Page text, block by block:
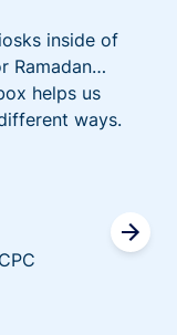
inside of
Ramadan…
helps us
ways.